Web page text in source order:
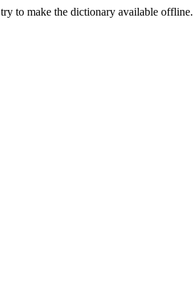
to make the dictionary available offline.